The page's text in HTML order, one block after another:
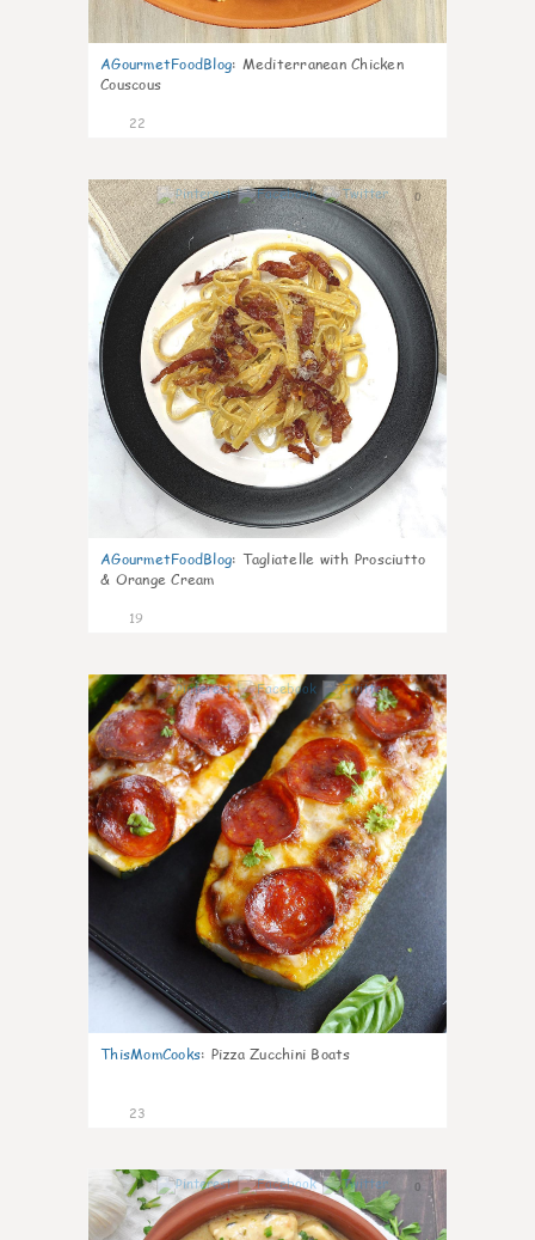
AGourmetFoodBlog: Mediterranean Chicken
Couscous
22
0
AGourmetFoodBlog: Tagliatelle with Prosciutto
& Orange Cream
19
0
ThisMomCooks: Pizza Zucchini Boats
23
0